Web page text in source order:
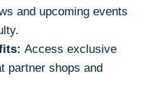
and upcoming events
Access exclusive
partner shops and